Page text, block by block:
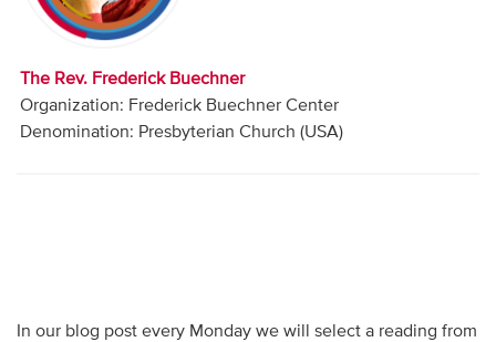
Contact
Donate
The Rev. Frederick Buechner
Organization: Frederick Buechner Center
Denomination: Presbyterian Church (USA)
In our blog post every Monday we will select a reading from